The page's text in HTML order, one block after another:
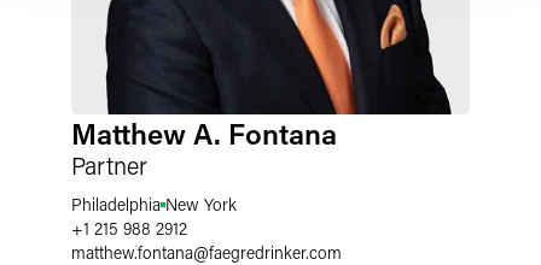
Matthew A. Fontana
Partner
Philadelphia New York
+1 215 988 2912
matthew.fontana@faegredrinker.com